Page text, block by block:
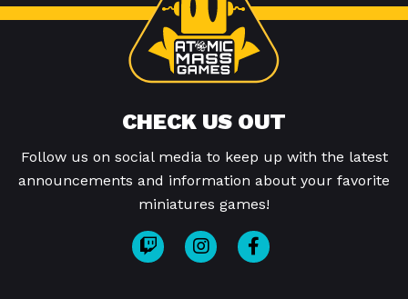
CHECK US OUT
Follow us on social media to keep up with the latest
announcements and information about your favorite
miniatures games!